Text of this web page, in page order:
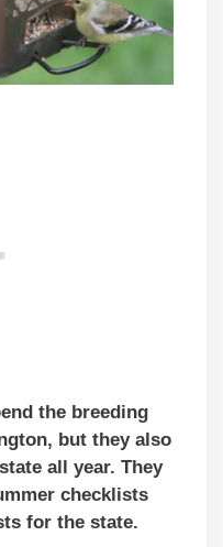
the breeding
but they also
all year. They
checklists
for the state.